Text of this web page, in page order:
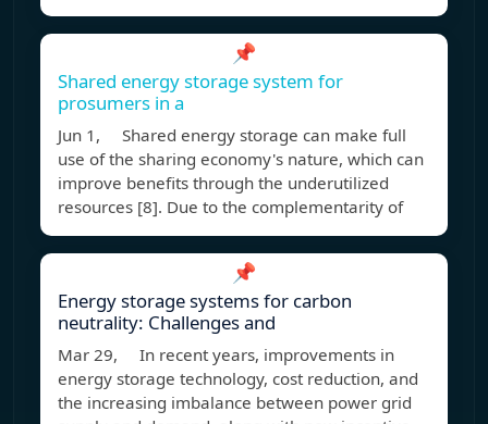
📌
Shared energy storage system for
prosumers in a
Jun 1, Shared energy storage can make full
use of the sharing economy's nature, which can
improve benefits through the underutilized
resources [8]. Due to the complementarity of
📌
Energy storage systems for carbon
neutrality: Challenges and
Mar 29, In recent years, improvements in
energy storage technology, cost reduction, and
the increasing imbalance between power grid